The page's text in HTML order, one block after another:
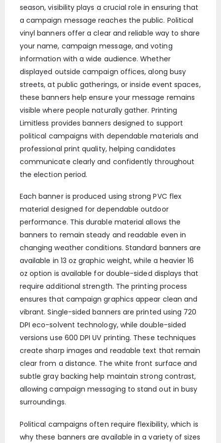
season, visibility plays a crucial role in ensuring that
a campaign message reaches the public. Political
vinyl banners offer a clear and reliable way to share
your name, campaign message, and voting
information with a wide audience. Whether
displayed outside campaign offices, along busy
streets, at public gatherings, or inside event spaces,
these banners help ensure your message remains
visible where people naturally gather. Printing
Limitless provides banners designed to support
political campaigns with dependable materials and
professional print quality, helping candidates
communicate clearly and confidently throughout
the election period.
Each banner is produced using strong PVC flex
material designed for dependable outdoor
performance. This durable material allows the
banners to remain steady and readable even in
changing weather conditions. Standard banners are
available in 13 oz graphic weight, while a heavier 16
oz option is available for double-sided displays that
require additional strength. The printing process
ensures that campaign graphics appear clean and
vibrant. Single-sided banners are printed using 720
DPI eco-solvent technology, while double-sided
versions use 600 DPI UV printing. These techniques
create sharp images and readable text that remain
clear from a distance. The white front surface and
subtle gray backing help maintain strong contrast,
allowing campaign messaging to stand out in busy
surroundings.
Political campaigns often require flexibility, which is
why these banners are available in a variety of sizes